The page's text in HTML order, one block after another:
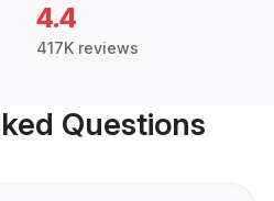
4.4
417K reviews
Questions